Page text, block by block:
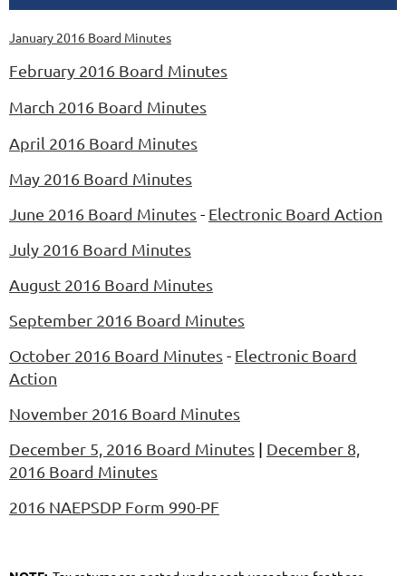
January 2016 Board Minutes
February 2016 Board Minutes
March 2016 Board Minutes
April 2016 Board Minutes
May 2016 Board Minutes
June 2016 Board Minutes- Electronic Board Action
July 2016 Board Minutes
August 2016 Board Minutes
September 2016 Board Minutes
October 2016 Board Minutes- Electronic Board
Action
November 2016 Board Minutes
December 5, 2016 Board Minutes | December 8,
2016 Board Minutes
2016 NAEPSDP Form 990-PF